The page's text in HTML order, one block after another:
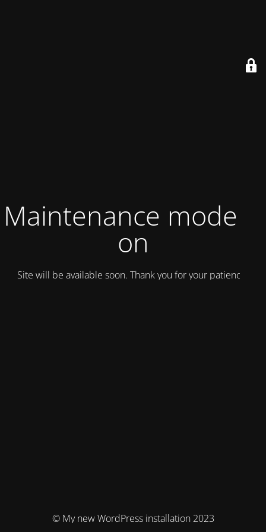
Maintenance mode is
on
Site will be available soon. Thank you for your patience!
© My new WordPress installation 2023